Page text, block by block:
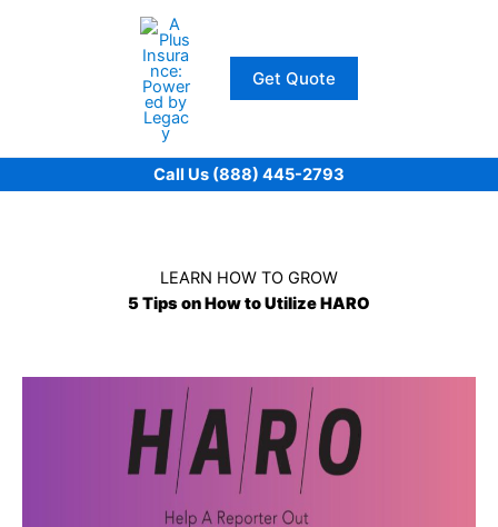
Get Quote
Call Us (888) 445-2793
LEARN HOW TO GROW
5 Tips on How to Utilize HARO